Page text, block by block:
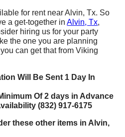
for rent near Alvin, Tx. So
a get-together inAlvin, Tx,
hiring us for your party
the one you are planning
can get that from Viking
Will Be Sent 1 Day In
Of 2 days in Advance
(832) 917-6175
these other items in Alvin,